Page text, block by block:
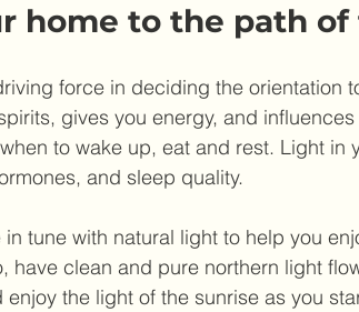
home to the path of
force in deciding the orientation
gives you energy, and
to wake up, eat and rest. Light in
and sleep quality.
in tune with natural light to help you
have clean and pure northern light
enjoy the light of the sunrise as you